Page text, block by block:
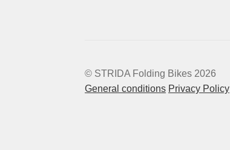
© STRIDA Folding Bikes 2026
General conditions Privacy Policy